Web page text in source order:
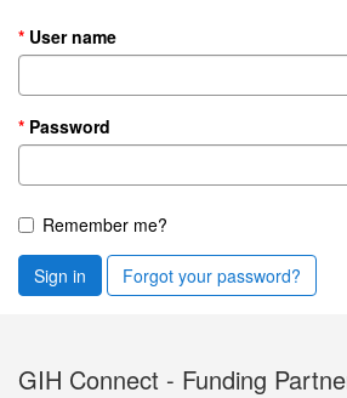
User name
Password
Remember me?
Sign in Forgot your password?
GIH Connect - Funding